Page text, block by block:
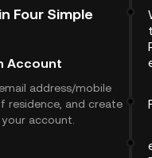
Four Simple
Account
address/mobile
residence, and create
account.